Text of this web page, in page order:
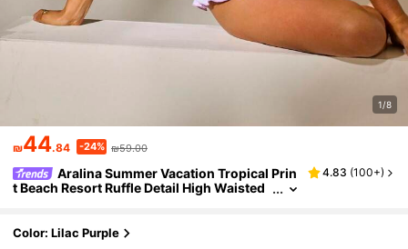
1/8
₪44.84 -24% ₪59.00
Aralina Summer Vacation Tropical Prin
t Beach Resort Ruffle Detail High Waisted
4.83 (100+)
Color: Lilac Purple